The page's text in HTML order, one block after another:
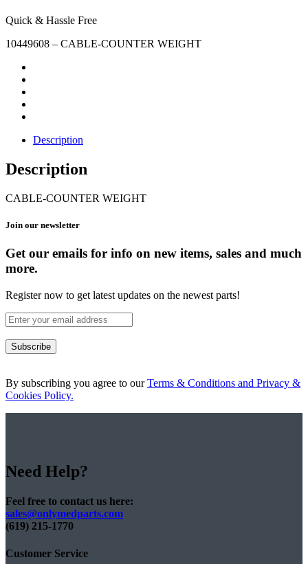
Quick & Hassle Free
10449608 – CABLE-COUNTER WEIGHT
Description
Description
CABLE-COUNTER WEIGHT
Join our newsletter
Get our emails for info on new items, sales and much
more.
Register now to get latest updates on the newest parts!
Subscribe
By subscribing you agree to ourTerms & Conditions and Privacy &
Cookies Policy.
Need Help?
Feel free to contact us here:
sales@onlymedparts.com
(619) 215-1770‬
Customer Service